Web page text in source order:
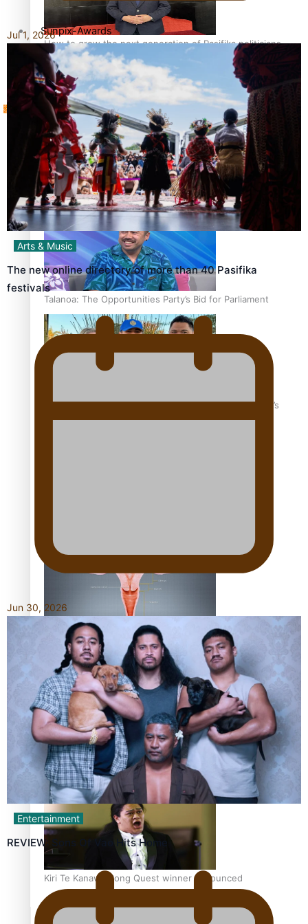
How to grow the next generation of Pasifika politicians
‘Support each other, because we’re not getting it from
the government’ – Barbara Edmonds
Talanoa: The Opportunities Party’s Bid for Parliament
‘Dream come true’ for first Samoan drafted into world’s
best Ice Hockey league
Calls For Better Gynaecological Cancer Education and
Culturally Responsive care
Dave Letele faces death threats as he battles to save NZ
Muscle
Kiri Te Kanawa Song Quest winner announced
Sunpix-Awards
Tagata Pasifika
Jul 1, 2026
Arts & Music
The new online directory of more than 40 Pasifika
festivals
Jun 30, 2026
Entertainment
REVIEW: Sons Of Vao Hits Home